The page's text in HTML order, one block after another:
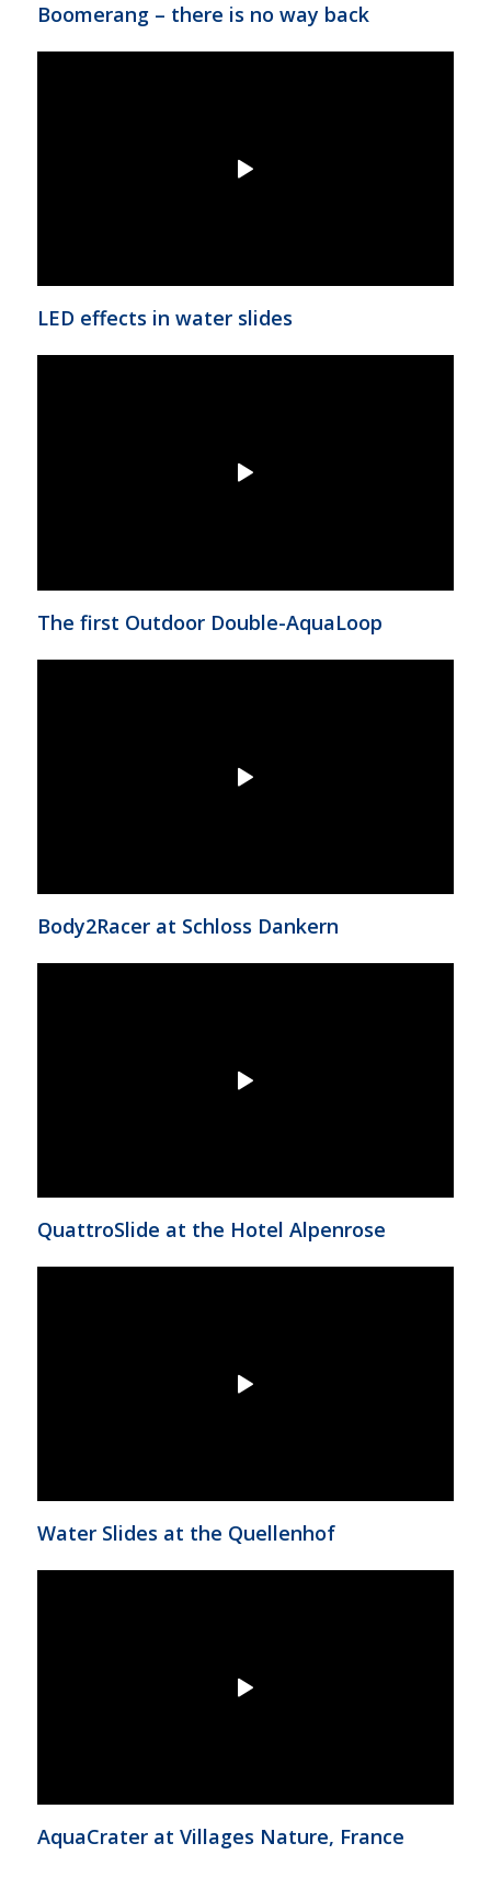
Boomerang – there is no way back
LED effects in water slides
The first Outdoor Double-AquaLoop
Body2Racer at Schloss Dankern
QuattroSlide at the Hotel Alpenrose
Water Slides at the Quellenhof
AquaCrater at Villages Nature, France